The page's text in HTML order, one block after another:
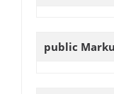
public